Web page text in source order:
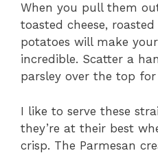
When you pull them
toasted cheese,
potatoes will make
incredible. Scatter a
parsley over the top
I like to serve these
they’re at their best
crisp. The Parmesan